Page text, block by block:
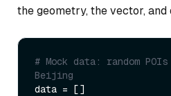
the geometry, the vector, and
# Mock data: random
Beijing